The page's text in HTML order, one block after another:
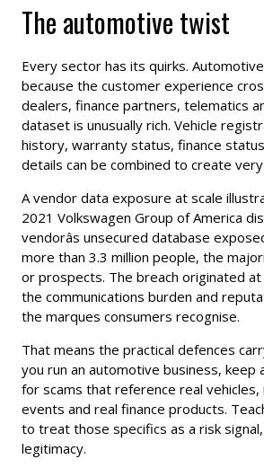
The automotive twist
Every sector has its quirks.
because the customer experience
dealers, finance partners, telematics
dataset is unusually rich. Vehicle
history, warranty status, finance
details can be combined to create very
A vendor data exposure at scale
2021 Volkswagen Group of America
vendorâs unsecured database
more than 3.3 million people, the
or prospects. The breach originated
the communications burden and
the marques consumers recognise.
That means the practical defences
you run an automotive business, keep
for scams that reference real vehicles,
events and real finance products.
to treat those specifics as a risk
legitimacy.